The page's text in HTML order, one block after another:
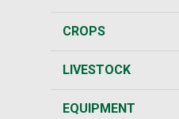
CROPS
LIVESTOCK
EQUIPMENT